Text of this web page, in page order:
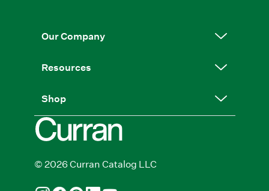
Our Company
Resources
Shop
© 2026 Curran Catalog LLC